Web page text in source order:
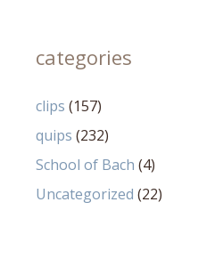
categories
clips (157)
quips (232)
School of Bach (4)
Uncategorized (22)